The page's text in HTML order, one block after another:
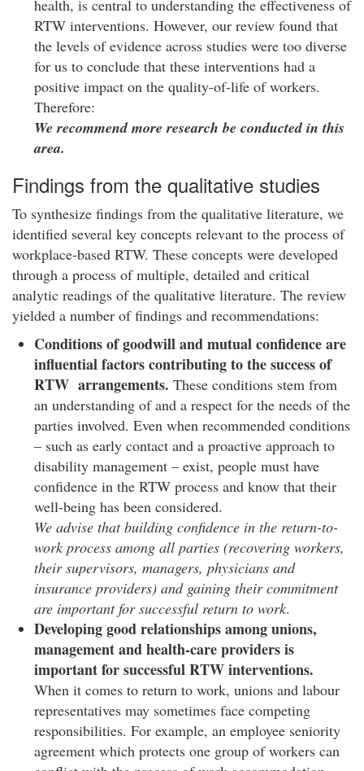
health, is central to understanding the effectiveness of
RTW interventions. However, our review found that
the levels of evidence across studies were too diverse
for us to conclude that these interventions had a
positive impact on the quality-of-life of workers.
Therefore:
We recommend more research be conducted in this
area.
Findings from the qualitative studies
To synthesize findings from the qualitative literature, we
identified several key concepts relevant to the process of
workplace-based RTW. These concepts were developed
through a process of multiple, detailed and critical
analytic readings of the qualitative literature. The review
yielded a number of findings and recommendations:
Conditions of goodwill and mutual confidence are
influential factors contributing to the success of
RTW arrangements. These conditions stem from
an understanding of and a respect for the needs of the
parties involved. Even when recommended conditions
– such as early contact and a proactive approach to
disability management – exist, people must have
confidence in the RTW process and know that their
well-being has been considered.
We advise that building confidence in the return-to-
work process among all parties (recovering workers,
their supervisors, managers, physicians and
insurance providers) and gaining their commitment
are important for successful return to work.
Developing good relationships among unions,
management and health-care providers is
important for successful RTW interventions.
When it comes to return to work, unions and labour
representatives may sometimes face competing
responsibilities. For example, an employee seniority
agreement which protects one group of workers can